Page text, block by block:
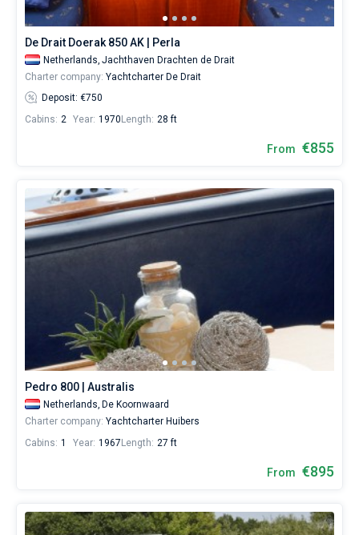
De Drait Doerak 850 AK | Perla
Netherlands, Jachthaven Drachten de Drait
Charter company: Yachtcharter De Drait
Deposit: €750
Cabins: 2 Year: 1970 Length: 28 ft
From €855
Pedro 800 | Australis
Netherlands, De Koornwaard
Charter company: Yachtcharter Huibers
Cabins: 1 Year: 1967 Length: 27 ft
From €895